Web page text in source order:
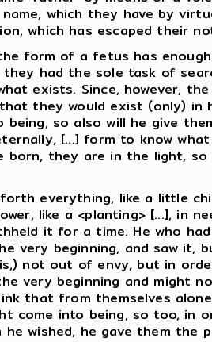
which they have by
which has escaped their
form of a fetus has
they had the sole task of
exists. Since, however,
they would exist (only)
being, so also will he give
[...] form to know
born, they are in the light,
everything, like a little
like a <planting> [...], in
it for a time. He who
very beginning, and saw
not out of envy, but in
very beginning and might
that from themselves
come into being, so too, in
he wished, he gave them